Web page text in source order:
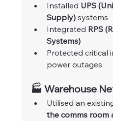
Installed UPS
Supply) systems
Integrated RPS
Systems)
Protected critical
power outages
🏭 Warehouse
Utilised an
the comms room